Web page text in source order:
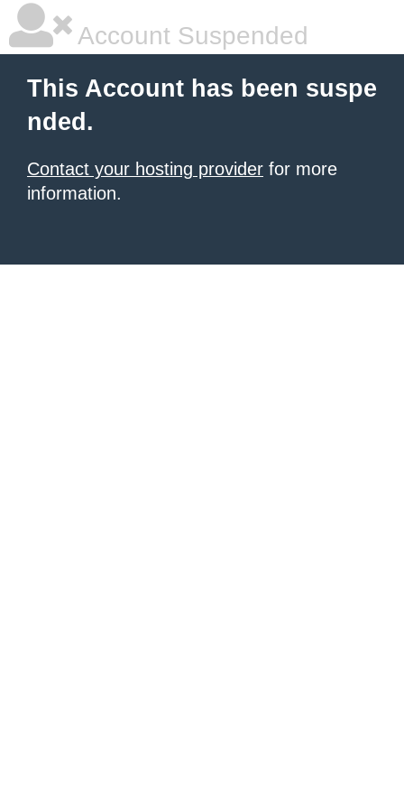
Account Suspended
This Account has been suspe
nded.
Contact your hosting provider for more
information.